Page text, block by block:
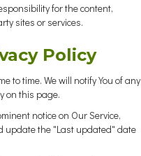
for the content,
sites or services.
Policy
to time. We will notify You of any
on this page.
notice on Our Service,
update the "Last updated" date